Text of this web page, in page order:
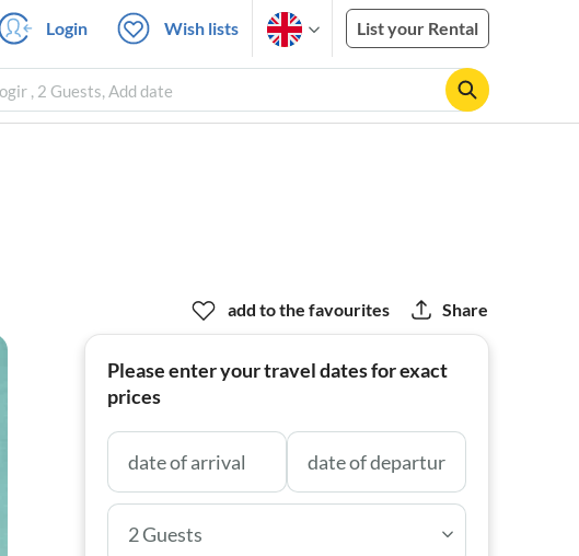
Login Wish lists List your Rental
, 2 Guests, Add date
add to the favourites Share
Please enter your travel dates for exact
prices
2 Guests